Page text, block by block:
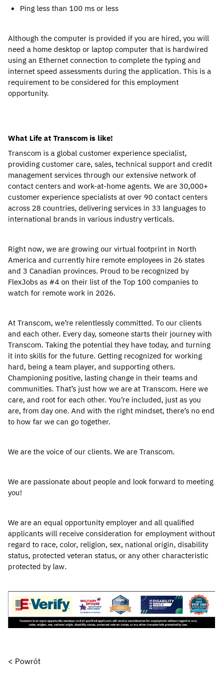
Ping less than 100 ms or less
Although the computer is provided if you are hired, you will
need a home desktop or laptop computer that is hardwired
using an Ethernet connection to complete the typing and
internet speed assessments during the application. This is a
requirement to be considered for this employment
opportunity.
What Life at Transcom is like!
Transcom is a global customer experience specialist,
providing customer care, sales, technical support and credit
management services through our extensive network of
contact centers and work-at-home agents. We are 30,000+
customer experience specialists at over 90 contact centers
across 28 countries, delivering services in 33 languages to
international brands in various industry verticals.
Right now, we are growing our virtual footprint in North
America and currently hire remote employees in 26 states
and 3 Canadian provinces. Proud to be recognized by
FlexJobs as #4 on their list of the Top 100 companies to
watch for remote work in 2026.
At Transcom, we’re relentlessly committed. To our clients
and each other. Every day, someone starts their journey with
Transcom. Taking the potential they have today, and turning
it into skills for the future. Getting recognized for working
hard, being a team player, and supporting others.
Championing positive, lasting change in their teams and
communities. That’s just how we are at Transcom. Here we
care, and root for each other. You’re included, just as you
are, from day one. And with the right mindset, there’s no end
to how far we can go together.
We are the voice of our clients. We are Transcom.
We are passionate about people and look forward to meeting
you!
We are an equal opportunity employer and all qualified
applicants will receive consideration for employment without
regard to race, color, religion, sex, national origin, disability
status, protected veteran status, or any other characteristic
protected by law.
< Powrót